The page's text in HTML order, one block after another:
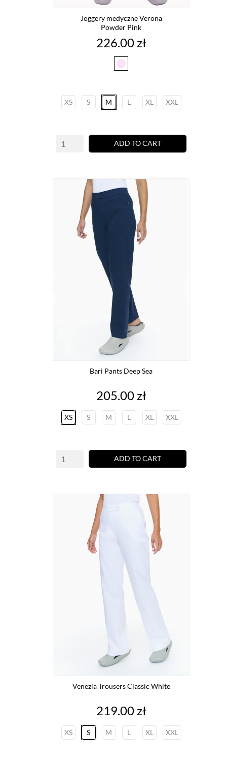
Joggery medyczne Verona
Powder Pink
Price
226.00 zł
powder
XS S M L XL XXL
ADD TO CART
Bari Pants Deep Sea
Price
205.00 zł
XS S M L XL XXL
ADD TO CART
Venezia Trousers Classic White
Price
219.00 zł
XS S M L XL XXL